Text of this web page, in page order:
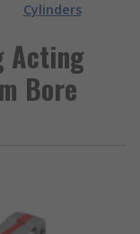
Cylinders
Acting
Bore